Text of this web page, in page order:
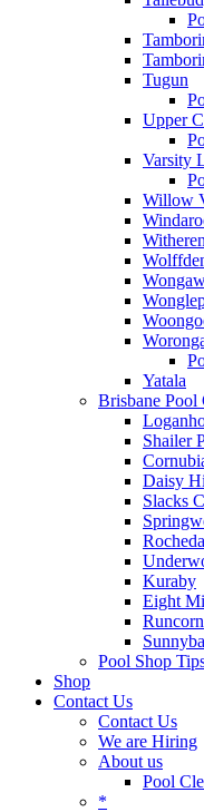
Tugun
Upper
Varsity
Willow
Witheren
Yatala
Brisbane Pool
Shailer
Daisy
Slacks
Kuraby
Eight
Runcorn
Pool Shop
Shop
Contact Us
Contact Us
We are Hiring
About us
Pool
*